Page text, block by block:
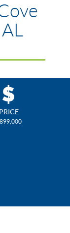
PRICE